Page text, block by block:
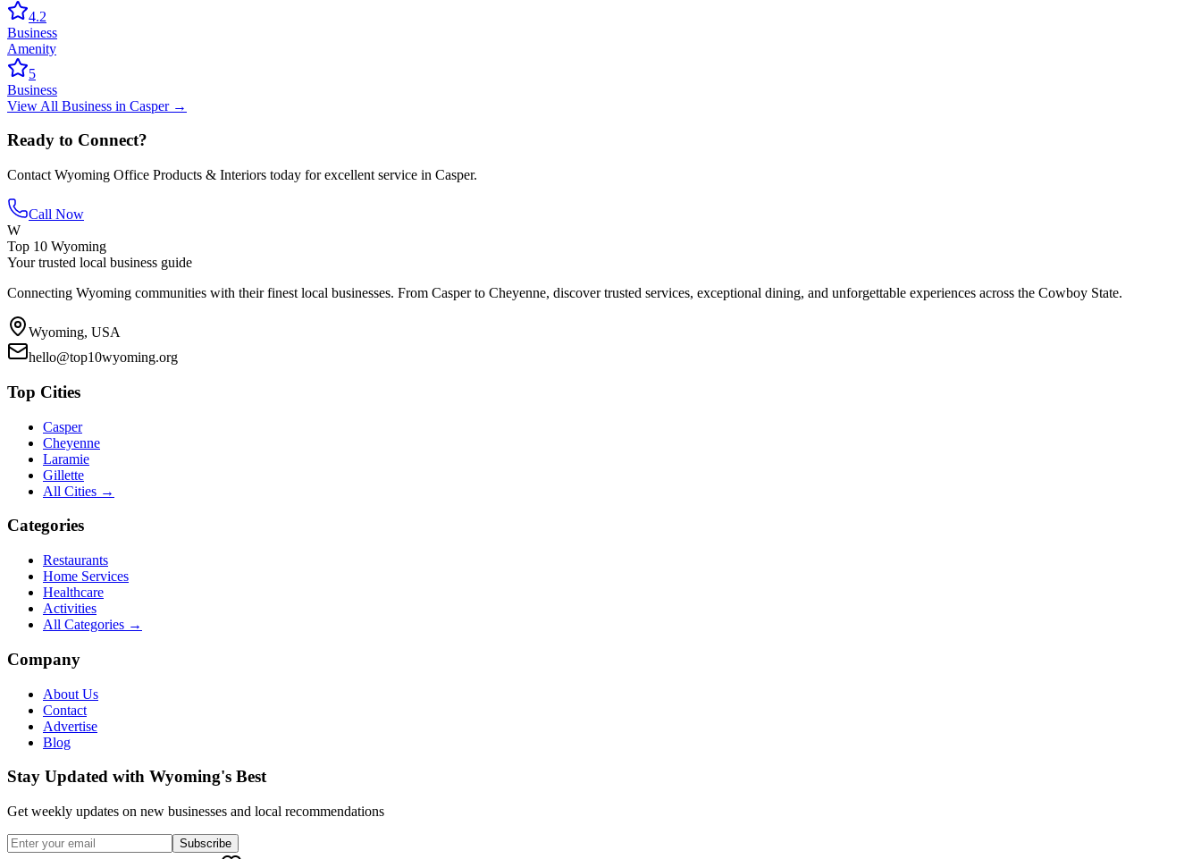
4.2
Business
Amenity
5
Business
View All Business in Casper→
Ready to Connect?
Contact Wyoming Office Products & Interiors today for excellent service in Casper.
Call Now
W
Top 10 Wyoming
Your trusted local business guide
Connecting Wyoming communities with their finest local businesses. From Casper to Cheyenne, discover trusted services, exceptional dining, and unforgettable experiences across the Cowboy State.
Wyoming, USA
hello@top10wyoming.org
Top Cities
Casper
Cheyenne
Laramie
Gillette
All Cities →
Categories
Restaurants
Home Services
Healthcare
Activities
All Categories →
Company
About Us
Contact
Advertise
Blog
Stay Updated with Wyoming's Best
Get weekly updates on new businesses and local recommendations
Subscribe